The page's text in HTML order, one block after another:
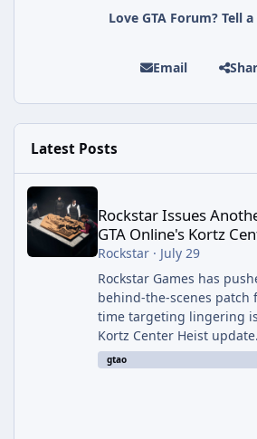
Love GTA Forum? Tell
Email
Latest Posts
Rockstar Issues Another Silent Fix for
Rockstar Issues
GTA Online's Kortz
Rockstar· July 29
Rockstar Games has
behind-the-scenes patch
time targeting lingering
Kortz Center Heist
alongside this week's
which introduced the
gtao